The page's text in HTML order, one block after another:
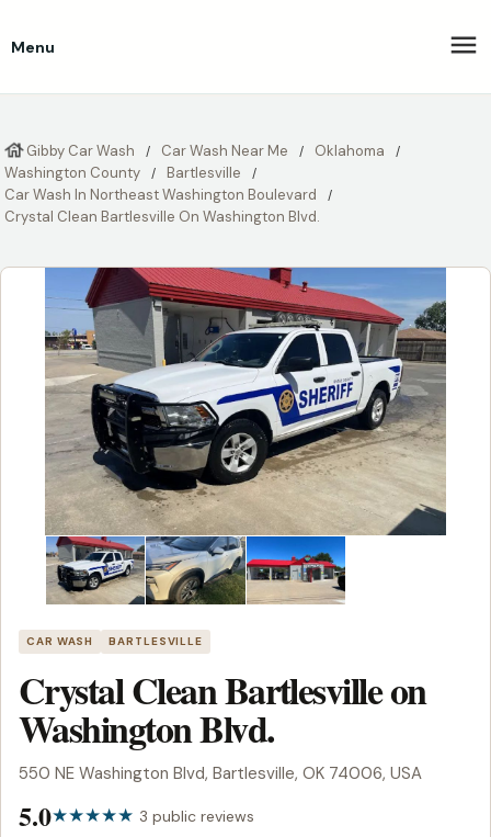
Menu
Gibby Car Wash Car Wash Near Me
Oklahoma
Washington County
Bartlesville
Car Wash In Northeast Washington Boulevard
Crystal Clean Bartlesville On Washington Blvd.
CAR WASH BARTLESVILLE
Crystal Clean Bartlesville on
Washington Blvd.
550 NE Washington Blvd, Bartlesville, OK 74006, USA
5.0 3 public reviews